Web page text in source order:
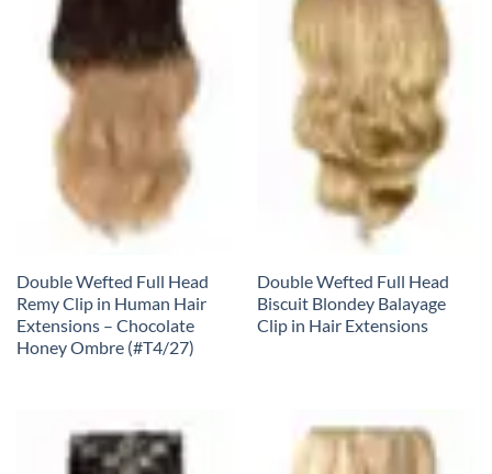
Double Wefted Full Head
Remy Clip in Human Hair
Extensions – Chocolate
Honey Ombre (#T4/27)
Double Wefted Full Head
Biscuit Blondey Balayage
Clip in Hair Extensions